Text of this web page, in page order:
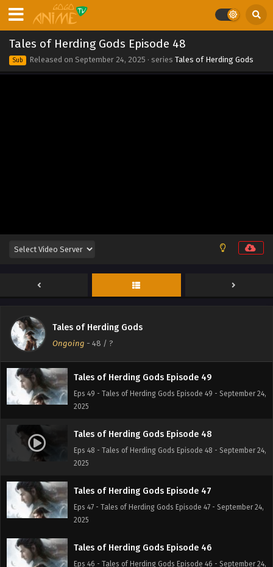
Tales of Herding Gods Episode 48
Sub Released on September 24, 2025 · series Tales of Herding Gods
Tales of Herding Gods
Ongoing - 48 / ?
2025
Tales of Herding Gods Episode 55
Eps 55 - Tales of Herding Gods Episode 55 - November 2,
2025
2025
Eps 51 - Tales of Herding Gods Episode 51 - October 6,
Tales of Herding Gods Episode 50
30, 2025
Tales of Herding Gods Episode 49
Eps 49 - Tales of Herding Gods Episode 49 - September 24,
2025
Tales of Herding Gods Episode 48
Eps 48 - Tales of Herding Gods Episode 48 - September 24,
2025
Tales of Herding Gods Episode 47
Eps 47 - Tales of Herding Gods Episode 47 - September 24,
2025
Tales of Herding Gods Episode 46
Eps 46 - Tales of Herding Gods Episode 46 - September 24,